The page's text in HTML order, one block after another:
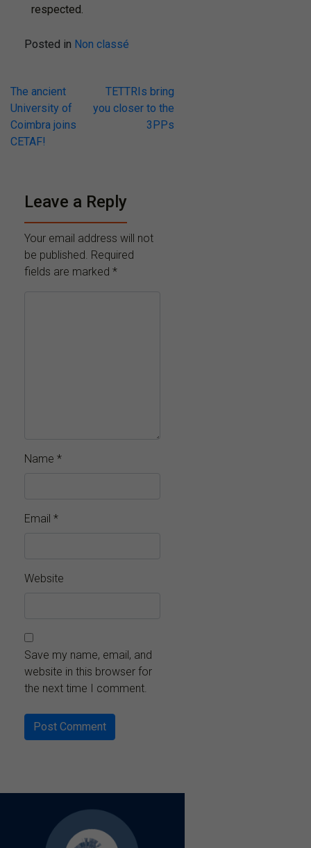
respected.
Posted in Non classé
The ancient
University of
Coimbra joins
CETAF!
TETTRIs bring
you closer to the
3PPs
Leave a Reply
Your email address will not
be published. Required
fields are marked *
Name *
Email *
Website
Save my name, email, and
website in this browser for
the next time I comment.